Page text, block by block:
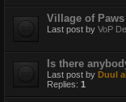
Village of
Last post by VoP
Is there
Last post by Duul
Replies: 1